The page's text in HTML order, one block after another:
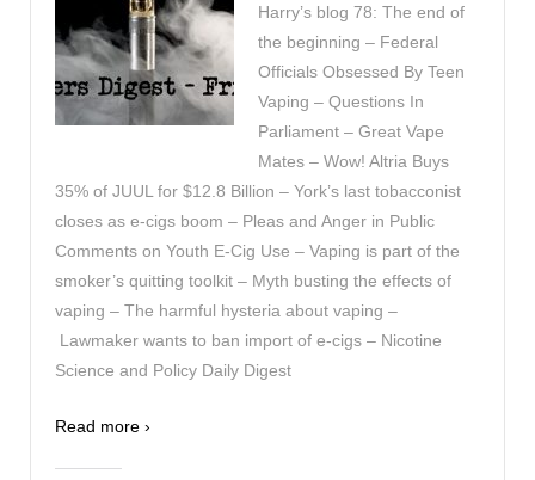
Harry’s blog 78: The end of
the beginning – Federal
Officials Obsessed By Teen
Vaping – Questions In
Parliament – Great Vape
Mates – Wow! Altria Buys
35% of JUUL for $12.8 Billion – York’s last tobacconist
closes as e-cigs boom – Pleas and Anger in Public
Comments on Youth E-Cig Use – Vaping is part of the
smoker’s quitting toolkit – Myth busting the effects of
vaping – The harmful hysteria about vaping –
Lawmaker wants to ban import of e-cigs – Nicotine
Science and Policy Daily Digest
Read more ›